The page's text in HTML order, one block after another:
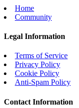
Home
Community
Legal Information
Terms of Service
Privacy Policy
Cookie Policy
Anti-Spam Policy
Contact Information